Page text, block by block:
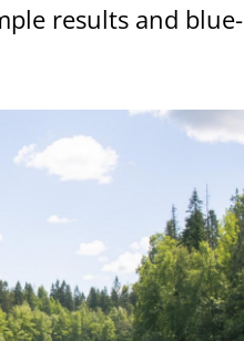
results and blue-